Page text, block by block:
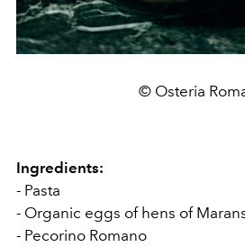
© Osteria
Ingredients:
- Pasta
- Organic eggs of hens of
- Pecorino Romano